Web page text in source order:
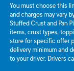
You must choose this
and charges may vary
Stuffed Crust and Pan
items, crust types,
store for specific offer
delivery minimum and
to your driver. Drivers